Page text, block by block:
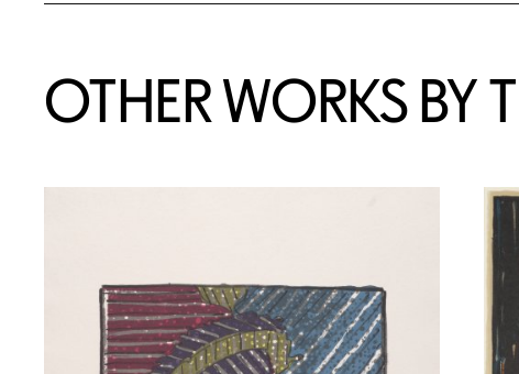
OTHER WORKS BY